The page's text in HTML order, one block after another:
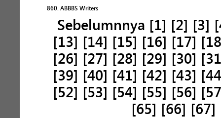
860. ABBBS Writers
Sebelumnnya [1] [2] [3]
[13] [14] [15] [16] [17]
[26] [27] [28] [29] [30]
[39] [40] [41] [42] [43]
[52] [53] [54] [55] [56]
[65] [66] [67]